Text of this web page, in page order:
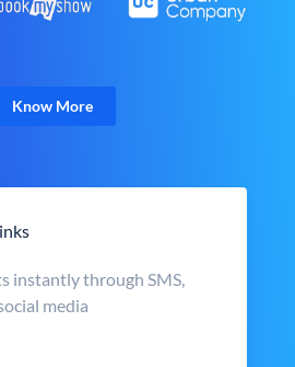
Know More
instantly through SMS,
media